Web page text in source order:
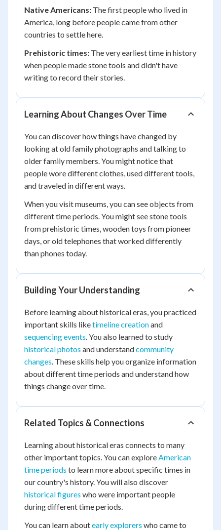
Native Americans: The first people who lived in
America, long before people came from other
countries to settle here.
Prehistoric times: The very earliest time in history
when people made stone tools and didn't have
writing to record their stories.
Learning About Changes Over Time
You can discover how things have changed by
looking at old family photographs and talking to
older family members. You might notice that
people wore different clothes, used different tools,
and traveled in different ways.
When you visit museums, you can see objects from
different time periods. You might see stone tools
from prehistoric times, wooden toys from pioneer
days, or old telephones that worked differently
than phones today.
Building Your Understanding
Before learning about historical eras, you practiced
important skills liketimeline creationand
sequencing events. You also learned to study
historical photos and understandcommunity
changes. These skills help you organize information
about different time periods and understand how
things change over time.
Related Topics & Connections
Learning about historical eras connects to many
other important topics. You can exploreAmerican
time periods to learn more about specific times in
our country's history. You will also discover
historical figures who were important people
during different time periods.
You can learn aboutearly explorers who came to